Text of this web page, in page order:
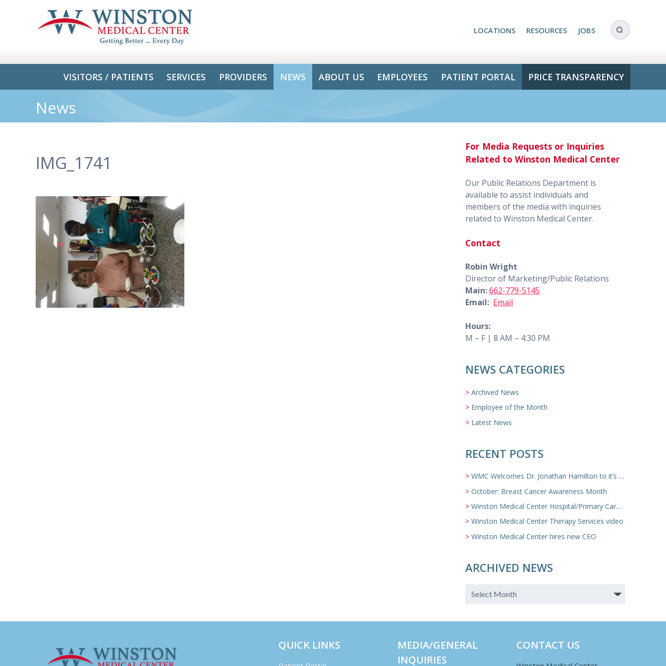
LOCATIONS RESOURCES JOBS
VISITORS / PATIENTS SERVICES PROVIDERS NEWS ABOUT US EMPLOYEES PATIENT PORTAL PRICE TRANSPARENCY
News
IMG_1741
For Media Requests or Inquiries
Related to Winston Medical Center
Our Public Relations Department is
available to assist individuals and
members of the media with inquiries
related to Winston Medical Center.
Contact
Robin Wright
Director of Marketing/Public Relations
Main:662-779-5145
Email: Email
Hours:
M – F | 8 AM – 4:30 PM
NEWS CATEGORIES
Archived News
Employee of the Month
Latest News
RECENT POSTS
WMC Welcomes Dr. Jonathan Hamilton to it’s Family Medicine Team
October: Breast Cancer Awareness Month
Winston Medical Center Hospital/Primary Care/Nursing Home Video
Winston Medical Center Therapy Services video
Winston Medical Center hires new CEO
ARCHIVED NEWS
QUICK LINKS
MEDIA/GENERAL
INQUIRIES
CONTACT US